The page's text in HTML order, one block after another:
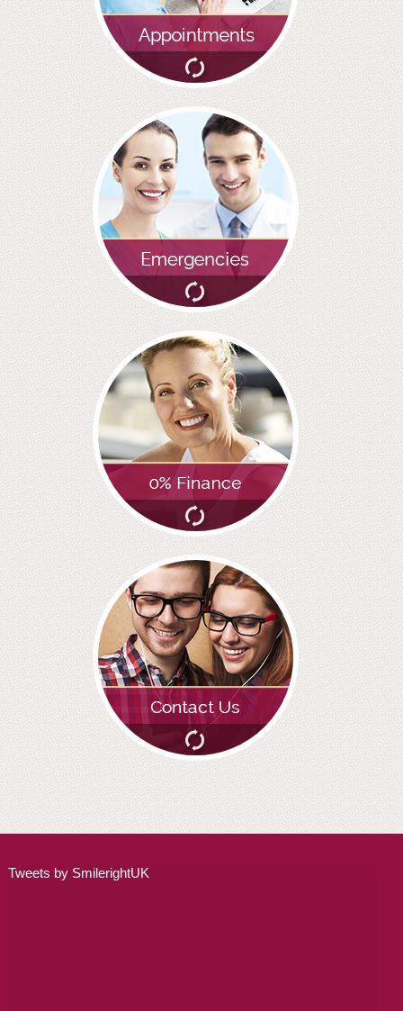
HYGIENIST
INVISALIGN
WHAT IS INVISALIGN?
WHY CHOOSE US?
THE SMILERIGHT DIFFERENCE
WHY INVISALIGN?
YOUR FIRST VISIT
WHY CHOOSE AN ORTHODONTIST?
FEATURED SERVICES
ADULT ORTHODONTICS
SPECIAL SERVICES
CHILDREN’S BRACES
ORTHODONTIC FEES
GALLERY
FAQ
WHITENING
TEETH WHITENING
DENTAL IMPLANTS
ALL ON 4
Tweets by SmilerightUK